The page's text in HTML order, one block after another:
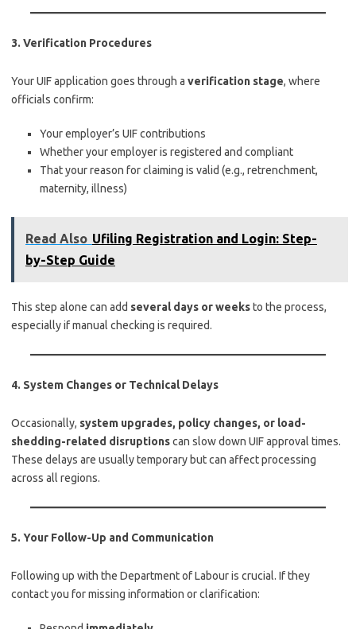
3. Verification Procedures
Your UIF application goes through a verification stage, where
officials confirm:
Your employer’s UIF contributions
Whether your employer is registered and compliant
That your reason for claiming is valid (e.g., retrenchment,
maternity, illness)
Read Also Ufiling Registration and Login: Step-
by-Step Guide
This step alone can add several days or weeksto the process,
especially if manual checking is required.
4. System Changes or Technical Delays
Occasionally, system upgrades, policy changes, or load-
shedding-related disruptionscan slow down UIF approval times.
These delays are usually temporary but can affect processing
across all regions.
5. Your Follow-Up and Communication
Following up with the Department of Labour is crucial. If they
contact you for missing information or clarification: